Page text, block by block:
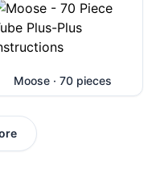
Moose · 70 pieces